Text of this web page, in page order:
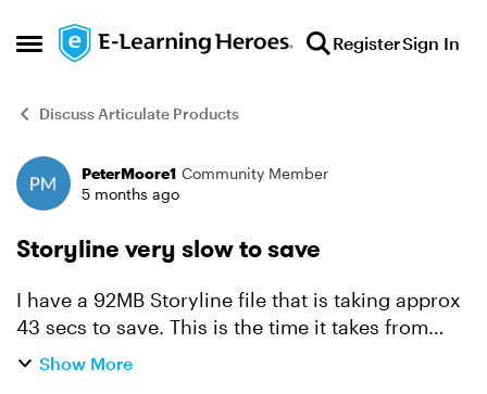
Open Side Menu
Skip to content RegisterSign In
Discuss Articulate Products
Forum Discussion
PeterMoore1 Community Member
5 months ago
Storyline very slow to save
I have a 92MB Storyline file that is taking approx
43 secs to save. This is the time it takes from
clicking the save button on the toolbar until the
Show More